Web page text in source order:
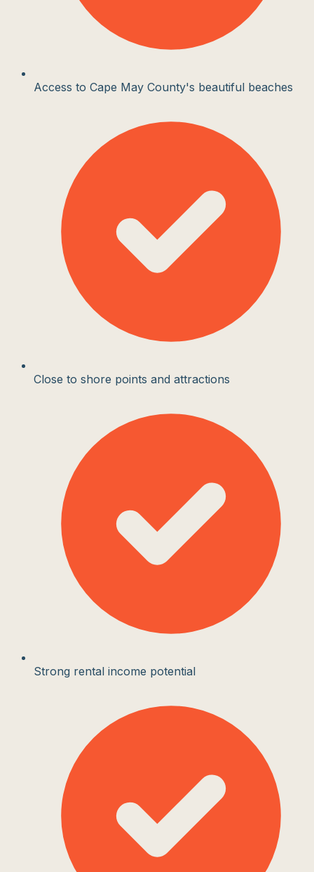
Access to Cape May County's beautiful beaches
Close to shore points and attractions
Strong rental income potential